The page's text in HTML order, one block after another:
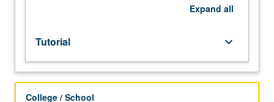
guided
independent
study
of
Expand all
Tutorial keyboard_arrow_down
College / School